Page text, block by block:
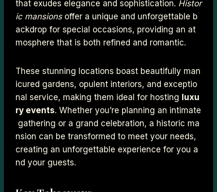
that exudes elegance and sophistication. Histor
ic mansionsoffer a unique and unforgettable b
ackdrop for special occasions, providing an at
mosphere that is both refined and romantic.
These stunning locations boast beautifully man
icured gardens, opulent interiors, and exceptio
nal service, making them ideal for hosting luxu
ry events. Whether you’re planning an intimate
gathering or a grand celebration, a historic ma
nsion can be transformed to meet your needs,
creating an unforgettable experience for you a
nd your guests.